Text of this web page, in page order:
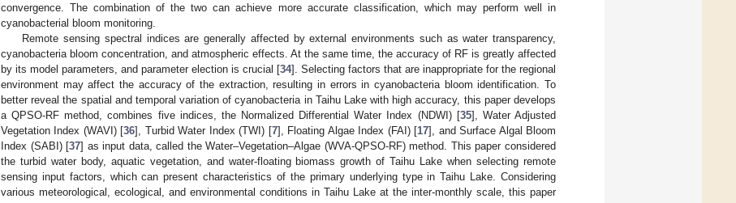
convergence. The combination of the two can achieve more accurate classification, which may perform well in
cyanobacterial bloom monitoring.
Remote sensing spectral indices are generally affected by external environments such as water transparency,
cyanobacteria bloom concentration, and atmospheric effects. At the same time, the accuracy of RF is greatly affected
by its model parameters, and parameter election is crucial [34]. Selecting factors that are inappropriate for the regional
environment may affect the accuracy of the extraction, resulting in errors in cyanobacteria bloom identification. To
better reveal the spatial and temporal variation of cyanobacteria in Taihu Lake with high accuracy, this paper develops
a QPSO-RF method, combines five indices, the Normalized Differential Water Index (NDWI) [35], Water Adjusted
Vegetation Index (WAVI) [36], Turbid Water Index (TWI) [7], Floating Algae Index (FAI) [17], and Surface Algal Bloom
Index (SABI) [37] as input data, called the Water–Vegetation–Algae (WVA-QPSO-RF) method. This paper considered
the turbid water body, aquatic vegetation, and water-floating biomass growth of Taihu Lake when selecting remote
sensing input factors, which can present characteristics of the primary underlying type in Taihu Lake. Considering
various meteorological, ecological, and environmental conditions in Taihu Lake at the inter-monthly scale, this paper